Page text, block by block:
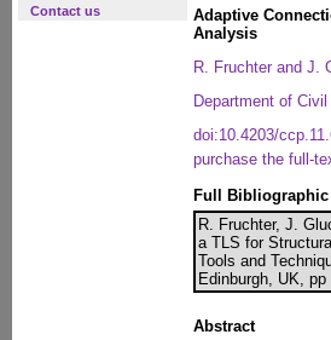
Contact us
Adaptive
Analysis
R. Fruchter and J.
Department of
doi:10.4203/
purchase the full-
Full Bibliographic
R. Fruchter, J.
a TLS for
Tools and
Edinburgh, UK,
Abstract